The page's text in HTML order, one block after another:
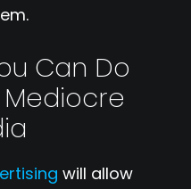
Can Do
will allow